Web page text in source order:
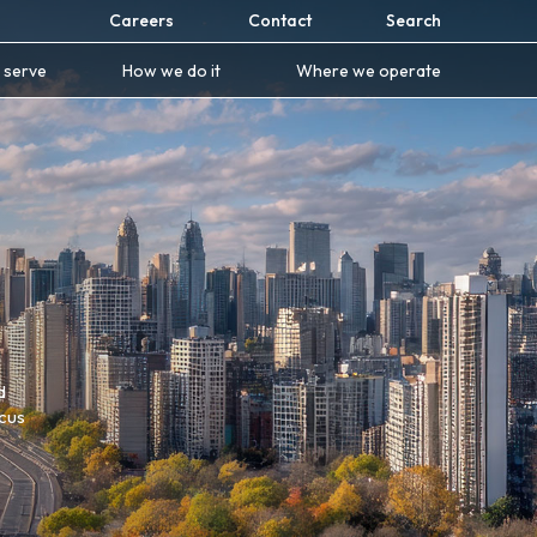
Careers Contact Search
How we do it Where we operate